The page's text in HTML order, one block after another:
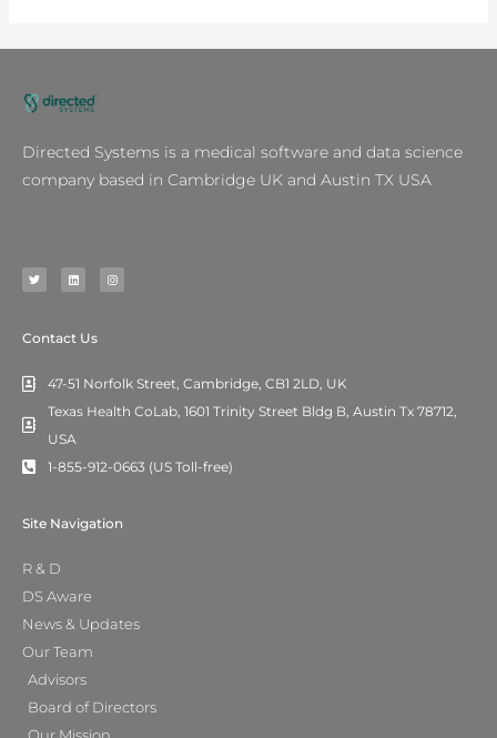
Directed Systems is a medical software and data science
company based in Cambridge UK and Austin TX USA
i
t
t
n
k
e
s
t
a
Contact Us
47-51 Norfolk Street, Cambridge, CB1 2LD, UK
Texas Health CoLab, 1601 Trinity Street Bldg B, Austin Tx 78712,
USA
1-855-912-0663 (US Toll-free)
Site Navigation
R & D
DS Aware
News & Updates
Our Team
Advisors
Board of Directors